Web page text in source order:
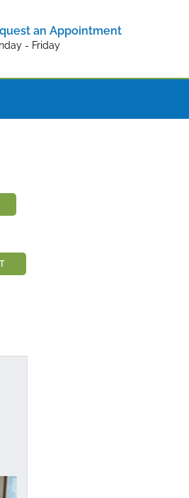
an Appointment
- Friday